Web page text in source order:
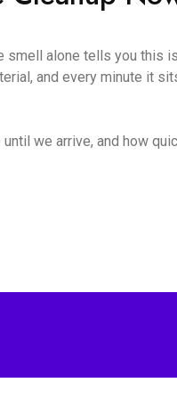
smell alone tells you this
and every minute it
we arrive, and how